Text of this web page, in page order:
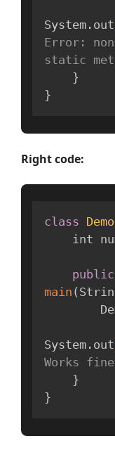
System . out
Error:
static
}
}
Right code:
class Demo
int
public
main (
System . out
Works fine
}
}